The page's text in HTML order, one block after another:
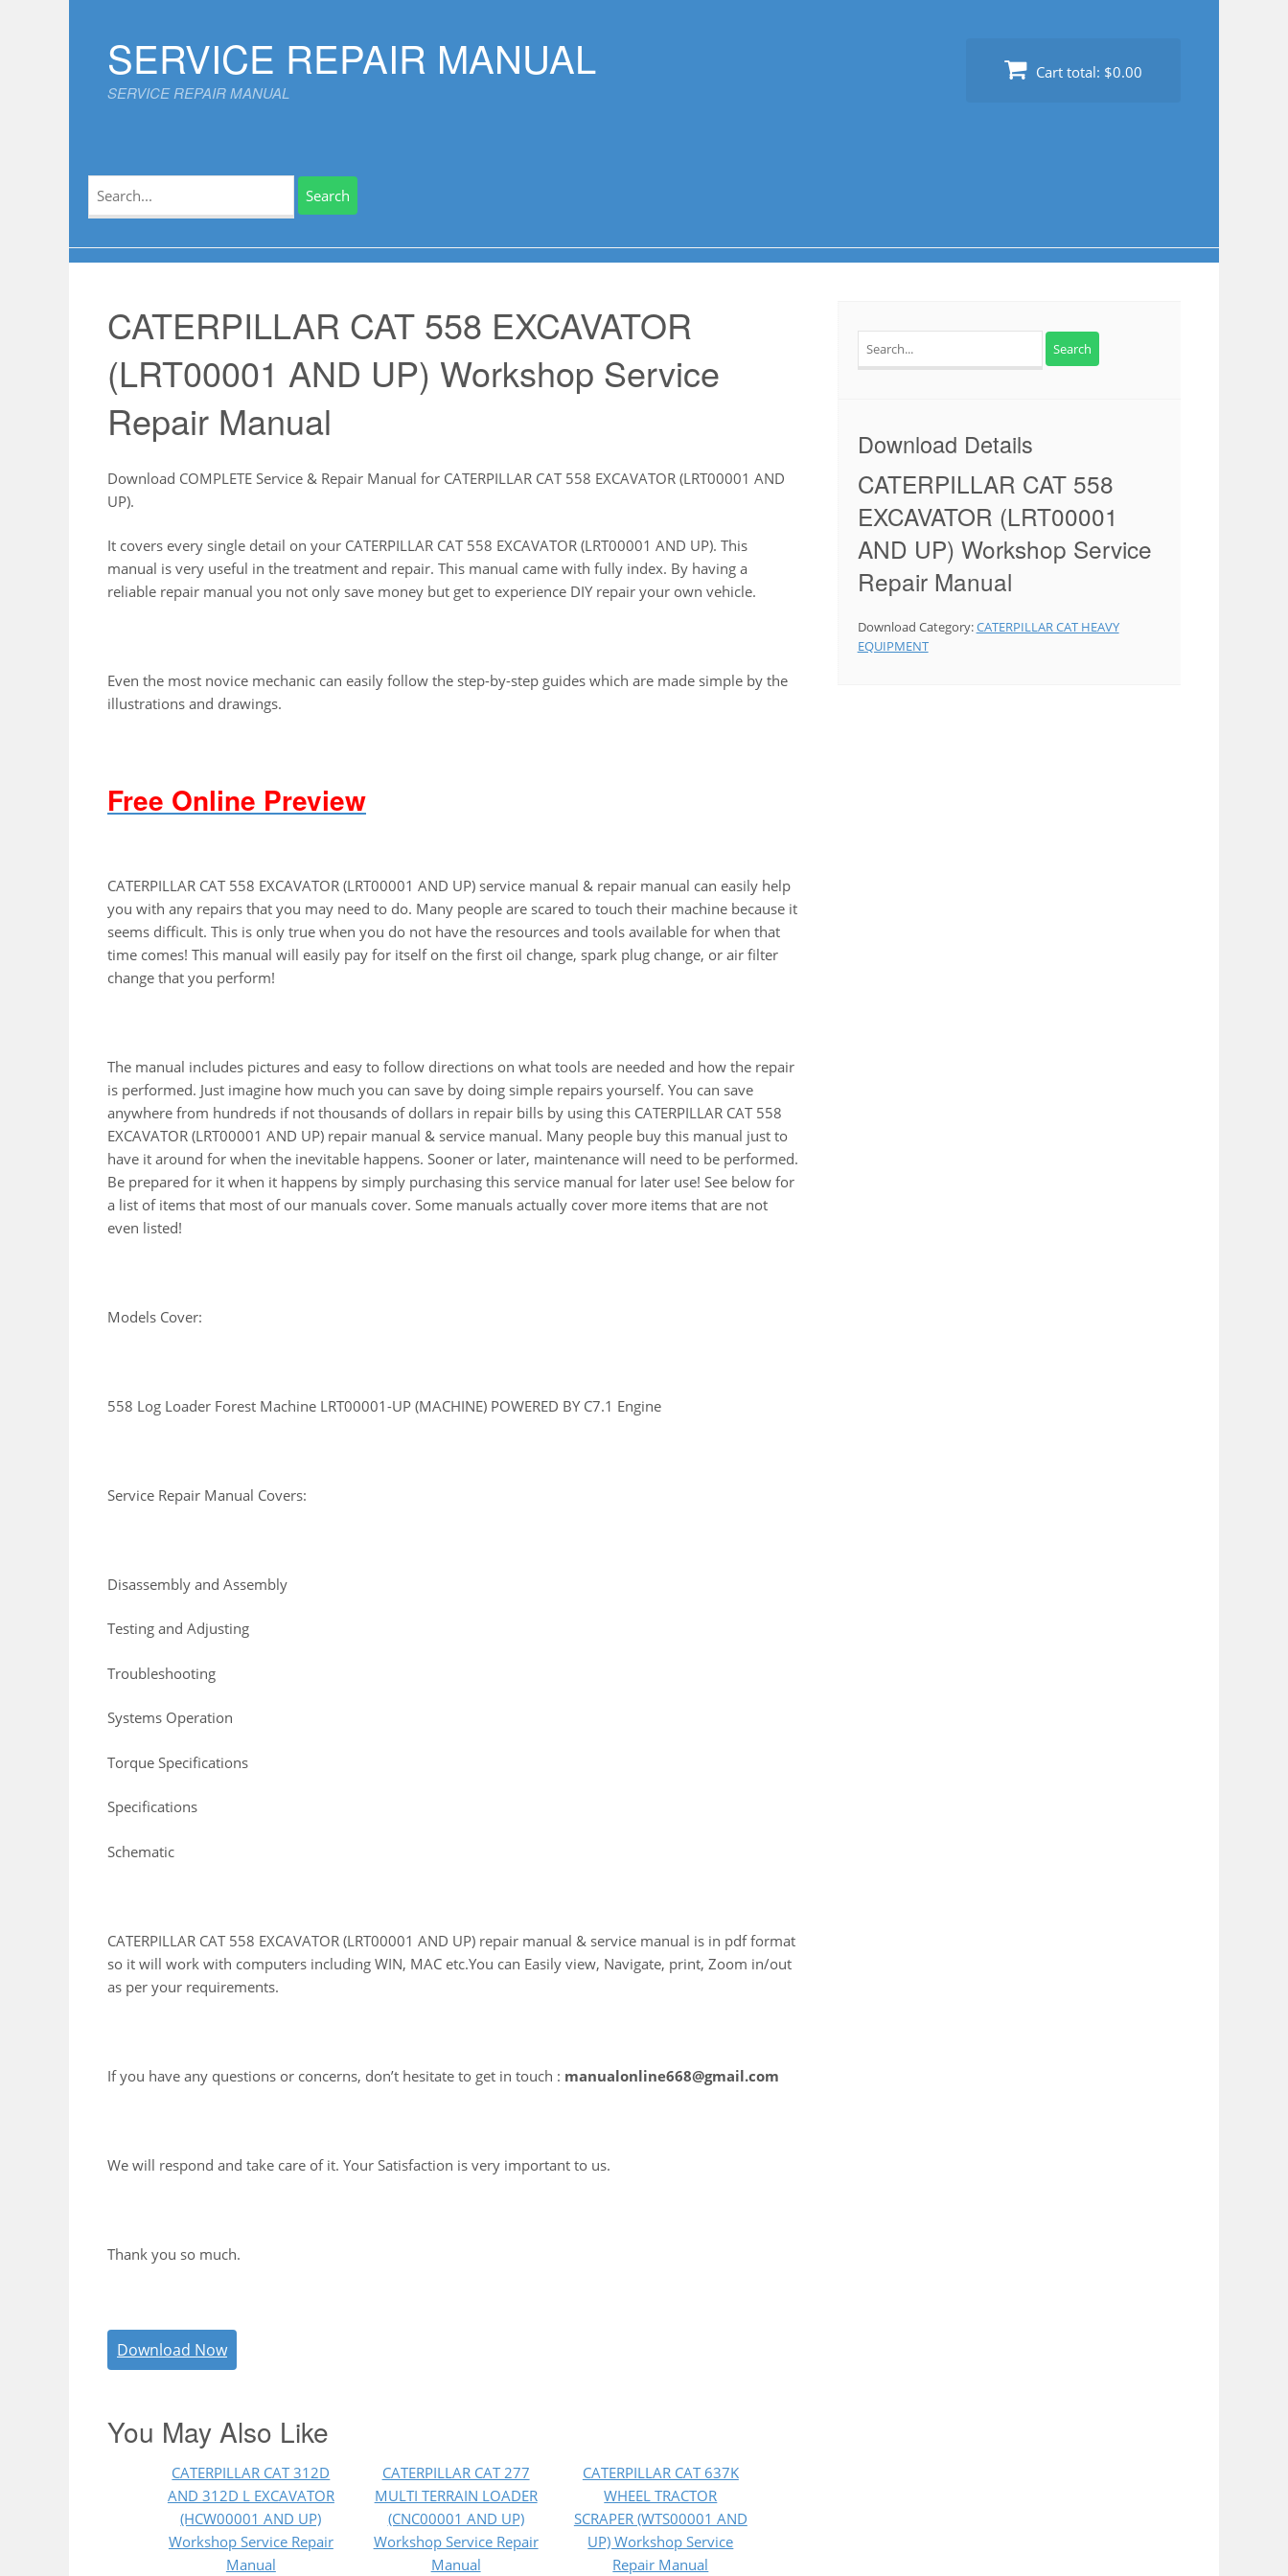
contentSERVICE REPAIR MANUAL
SERVICE REPAIR MANUAL
Cart total: $0.00
Search
CATERPILLAR CAT 558 EXCAVATOR
(LRT00001 AND UP) Workshop Service
Repair Manual
Download COMPLETE Service & Repair Manual for CATERPILLAR CAT 558 EXCAVATOR (LRT00001 AND
UP).
It covers every single detail on your CATERPILLAR CAT 558 EXCAVATOR (LRT00001 AND UP). This
manual is very useful in the treatment and repair. This manual came with fully index. By having a
reliable repair manual you not only save money but get to experience DIY repair your own vehicle.
Even the most novice mechanic can easily follow the step-by-step guides which are made simple by the
illustrations and drawings.
Free Online Preview
CATERPILLAR CAT 558 EXCAVATOR (LRT00001 AND UP) service manual & repair manual can easily help
you with any repairs that you may need to do. Many people are scared to touch their machine because it
seems difficult. This is only true when you do not have the resources and tools available for when that
time comes! This manual will easily pay for itself on the first oil change, spark plug change, or air filter
change that you perform!
The manual includes pictures and easy to follow directions on what tools are needed and how the repair
is performed. Just imagine how much you can save by doing simple repairs yourself. You can save
anywhere from hundreds if not thousands of dollars in repair bills by using this CATERPILLAR CAT 558
EXCAVATOR (LRT00001 AND UP) repair manual & service manual. Many people buy this manual just to
have it around for when the inevitable happens. Sooner or later, maintenance will need to be performed.
Be prepared for it when it happens by simply purchasing this service manual for later use! See below for
a list of items that most of our manuals cover. Some manuals actually cover more items that are not
even listed!
Models Cover:
558 Log Loader Forest Machine LRT00001-UP (MACHINE) POWERED BY C7.1 Engine
Service Repair Manual Covers:
Disassembly and Assembly
Testing and Adjusting
Troubleshooting
Systems Operation
Torque Specifications
Specifications
Schematic
CATERPILLAR CAT 558 EXCAVATOR (LRT00001 AND UP) repair manual & service manual is in pdf format
so it will work with computers including WIN, MAC etc.You can Easily view, Navigate, print, Zoom in/out
as per your requirements.
If you have any questions or concerns, don’t hesitate to get in touch : manualonline668@gmail.com
We will respond and take care of it. Your Satisfaction is very important to us.
Thank you so much.
Download Now
You May Also Like
CATERPILLAR CAT 312D
AND 312D L EXCAVATOR
(HCW00001 AND UP)
Workshop Service Repair
Manual
CATERPILLAR CAT 277
MULTI TERRAIN LOADER
(CNC00001 AND UP)
Workshop Service Repair
Manual
CATERPILLAR CAT 637K
WHEEL TRACTOR
SCRAPER (WTS00001 AND
UP) Workshop Service
Repair Manual
for:
Download Details
CATERPILLAR CAT 558
EXCAVATOR (LRT00001
AND UP) Workshop Service
Repair Manual
Download Category:CATERPILLAR CAT HEAVY
EQUIPMENT